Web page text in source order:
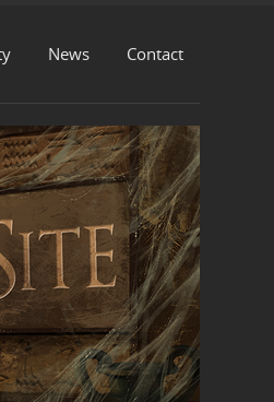
News Contact